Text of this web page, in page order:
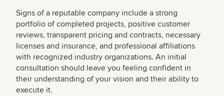
Signs of a reputable company include a strong
portfolio of completed projects, positive customer
reviews, transparent pricing and contracts, necessary
licenses and insurance, and professional affiliations
with recognized industry organizations. An initial
consultation should leave you feeling confident in
their understanding of your vision and their ability to
execute it.